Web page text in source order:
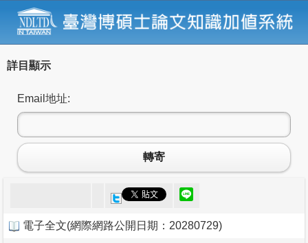
詳目顯示
Email地址:
轉寄
電子全文(網際網路公開日期：20280729)